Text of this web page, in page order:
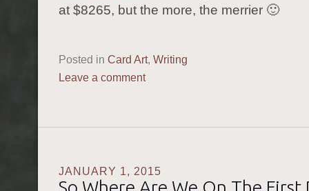
at $8265, but the more, the merrier 🙂
Posted in Card Art, Writing
Leave a comment
JANUARY 1, 2015
So Where Are We On The First